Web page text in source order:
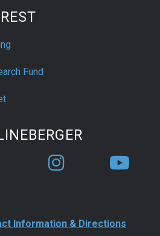
Fund
Information & Directions